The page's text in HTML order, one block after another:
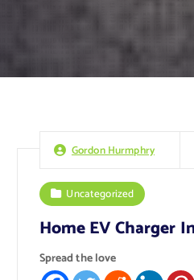
Gordon Hurmphry
Uncategorized
Home EV Charger
Spread the love